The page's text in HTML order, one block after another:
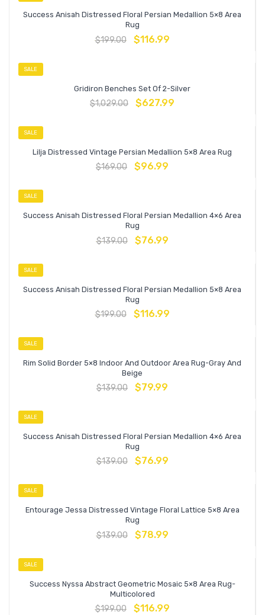
Success Anisah Distressed Floral Persian Medallion 5×8 Area
Rug
$199.00 $116.99
SALE
Gridiron Benches Set Of 2-Silver
$1,029.00 $627.99
SALE
Lilja Distressed Vintage Persian Medallion 5×8 Area Rug
$169.00 $96.99
SALE
Success Anisah Distressed Floral Persian Medallion 4×6 Area
Rug
$139.00 $76.99
SALE
Success Anisah Distressed Floral Persian Medallion 5×8 Area
Rug
$199.00 $116.99
SALE
Rim Solid Border 5×8 Indoor And Outdoor Area Rug-Gray And
Beige
$139.00 $79.99
SALE
Success Anisah Distressed Floral Persian Medallion 4×6 Area
Rug
$139.00 $76.99
SALE
Entourage Jessa Distressed Vintage Floral Lattice 5×8 Area
Rug
$139.00 $78.99
SALE
Success Nyssa Abstract Geometric Mosaic 5×8 Area Rug-
Multicolored
$199.00 $116.99